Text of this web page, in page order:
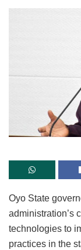
Oyo State
administration’s
technologies to
practices in the